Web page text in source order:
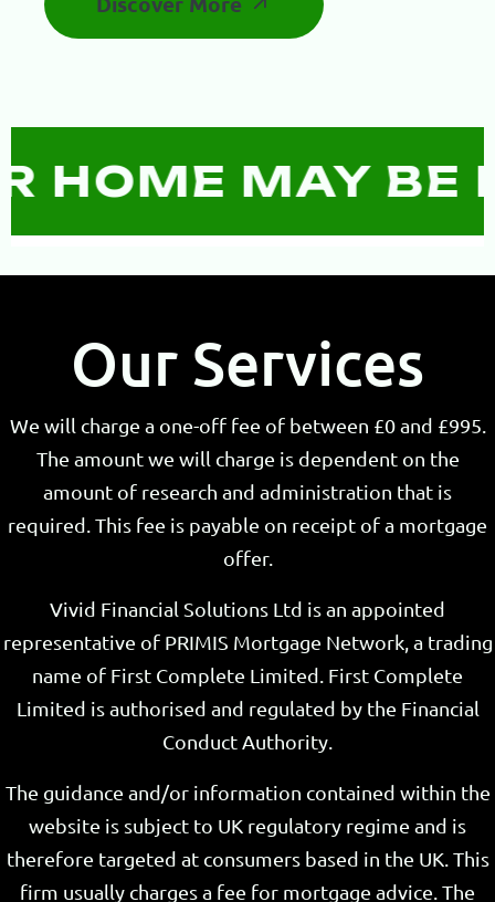
MAY BE
Our Services
We will charge a one-off fee of between £0 and £995.
The amount we will charge is dependent on the
amount of research and administration that is
required. This fee is payable on receipt of a mortgage
offer.
Vivid Financial Solutions Ltd is an appointed
representative of PRIMIS Mortgage Network, a trading
name of First Complete Limited. First Complete
Limited is authorised and regulated by the Financial
Conduct Authority.
The guidance and/or information contained within the
website is subject to UK regulatory regime and is
therefore targeted at consumers based in the UK. This
firm usually charges a fee for mortgage advice. The